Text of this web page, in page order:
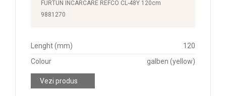
FURTUN INCARCARE REFCO CL-48Y 120cm
9881270
Lenght (mm)
120
Colour
galben (yellow)
Vezi produs